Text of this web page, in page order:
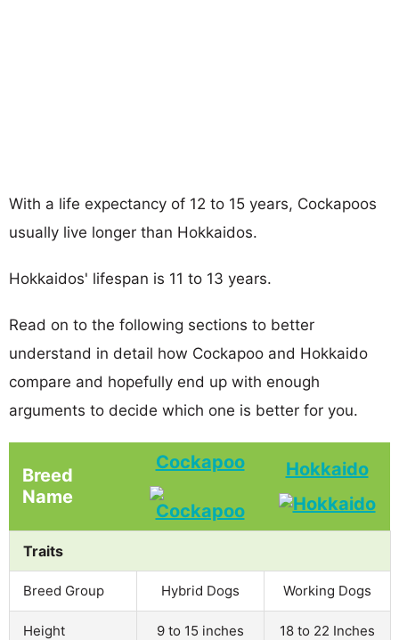
With a life expectancy of 12 to 15 years, Cockapoos
usually live longer than Hokkaidos.
Hokkaidos' lifespan is 11 to 13 years.
Read on to the following sections to better
understand in detail how Cockapoo and Hokkaido
compare and hopefully end up with enough
arguments to decide which one is better for you.
Breed
Name
Cockapoo Hokkaido
Traits
Breed Group Hybrid Dogs Working Dogs
Height 9 to 15 inches 18 to 22 Inches